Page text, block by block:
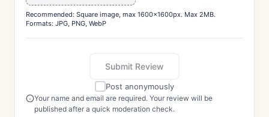
Recommended: Square image, max 1600x1600px. Max 2MB.
Formats: JPG, PNG, WebP
Submit Review
Post anonymously
Your name and email are required. Your review will be
published after a quick moderation check.